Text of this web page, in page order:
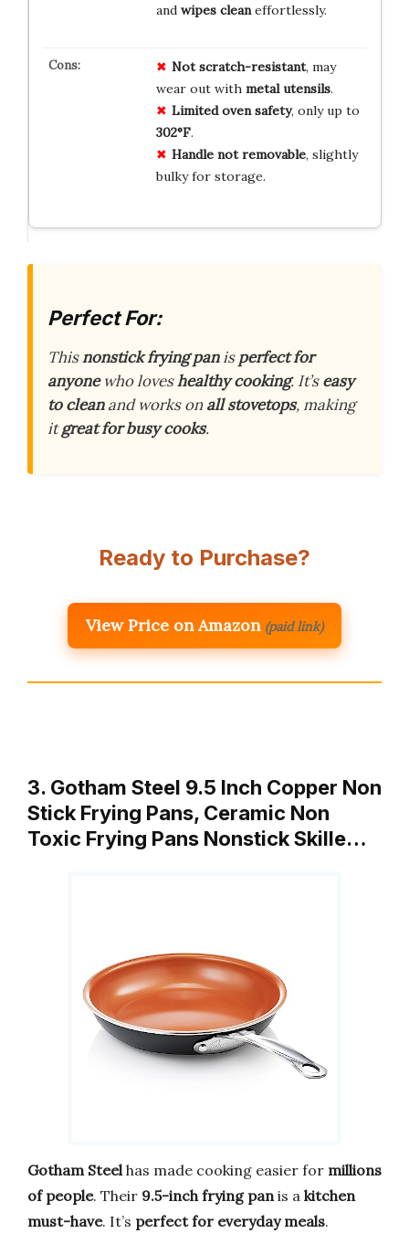
and wipes cleaneffortlessly.
Not scratch-resistant, may
wear out with metal utensils.
Limited oven safety, only up to
302°F.
Handle not removable, slightly
bulky for storage.
Perfect For:
Thisnonstick frying panisperfect for
anyonewho loveshealthy cooking. It’seasy
to cleanand works onall stovetops, making
itgreat for busy cooks.
Ready to Purchase?
View Price on Amazon (paid link)
3. Gotham Steel 9.5 Inch Copper Non
Stick Frying Pans, Ceramic Non
Toxic Frying Pans Nonstick Skille…
Gotham Steel has made cooking easier for millions
of people. Their 9.5-inch frying pan is a kitchen
must-have. It’s perfect for everyday meals.